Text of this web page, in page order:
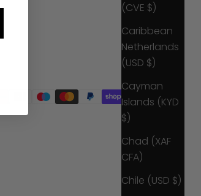
(CVE $)
Caribbean
Netherlands
(USD $)
Cayman
Islands (KYD
$)
Chad (XAF
CFA)
Chile (USD $)